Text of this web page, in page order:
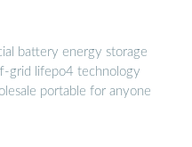
battery energy storage
grid lifepo4 technology
portable for anyone